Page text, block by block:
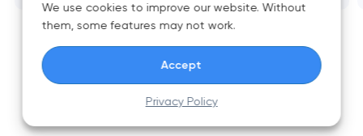
We use cookies to improve our website. Without
them, some features may not work.
Accept
Privacy Policy